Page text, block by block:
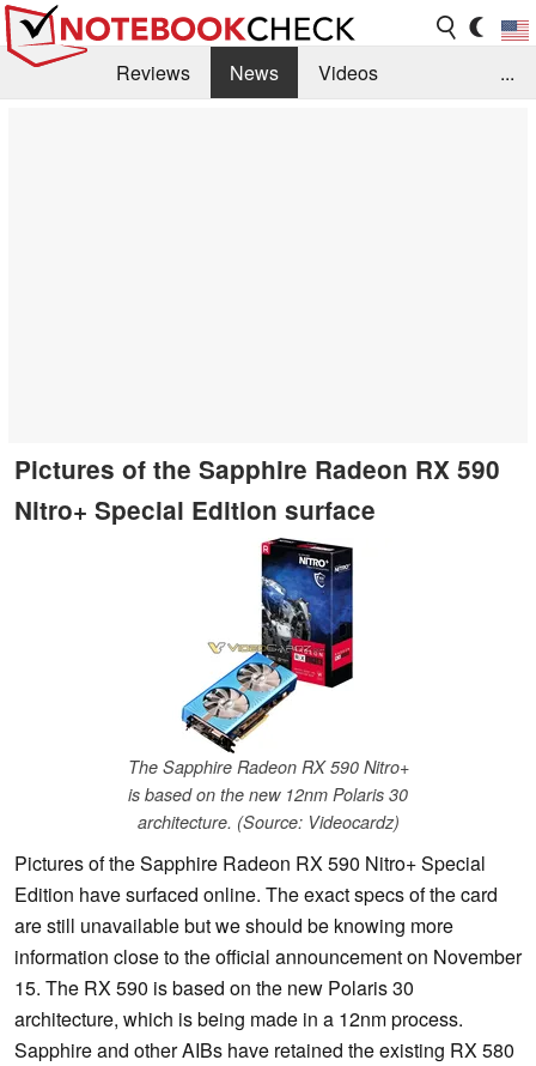
Reviews News
Videos
...
Pictures of the Sapphire Radeon RX 590
Nitro+ Special Edition surface
The Sapphire Radeon RX 590 Nitro+
is based on the new 12nm Polaris 30
architecture. (Source: Videocardz)
Pictures of the Sapphire Radeon RX 590 Nitro+ Special
Edition have surfaced online. The exact specs of the card
are still unavailable but we should be knowing more
information close to the official announcement on November
15. The RX 590 is based on the new Polaris 30
architecture, which is being made in a 12nm process.
Sapphire and other AIBs have retained the existing RX 580